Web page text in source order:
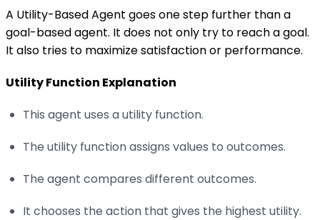
A Utility-Based Agent goes one step further than a
goal-based agent. It does not only try to reach a goal.
It also tries to maximize satisfaction or performance.
Utility Function Explanation
This agent uses a utility function.
The utility function assigns values to outcomes.
The agent compares different outcomes.
It chooses the action that gives the highest utility.